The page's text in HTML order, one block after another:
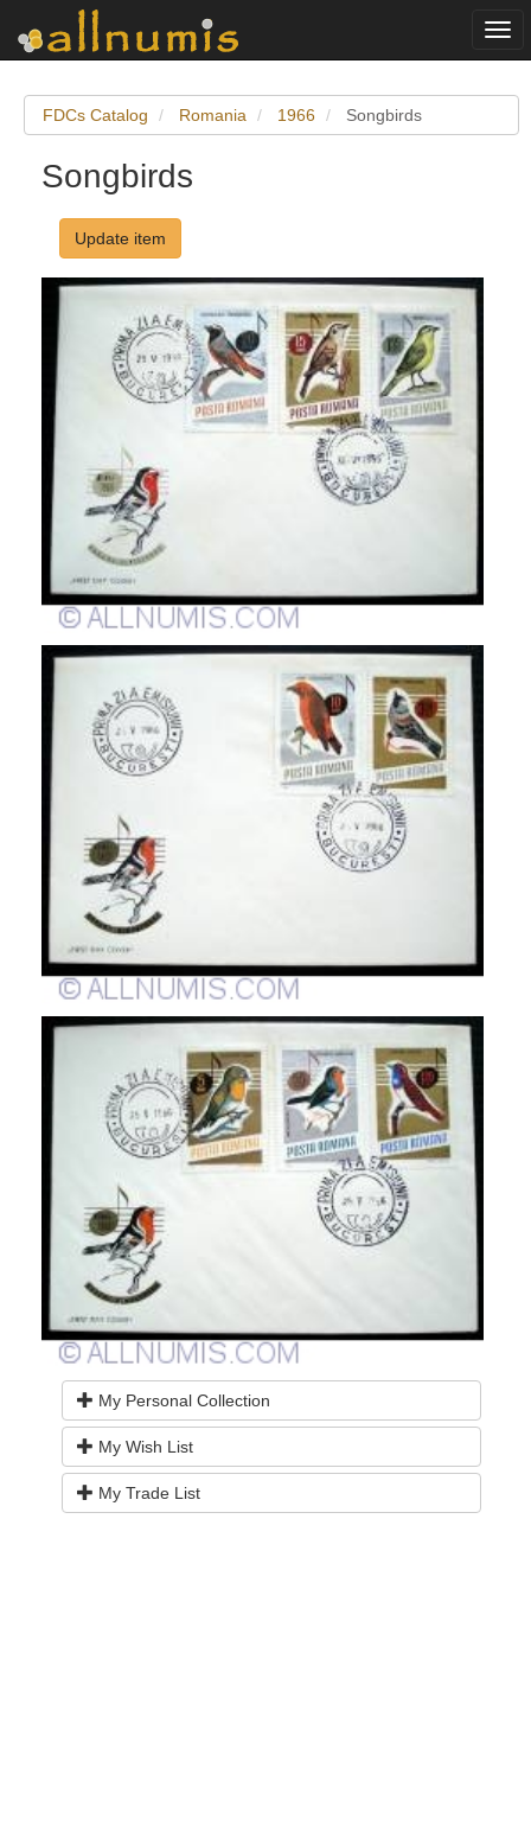
FDCs Catalog Romania 1966 Songbirds
Songbirds
Update item
My Personal Collection
My Wish List
My Trade List